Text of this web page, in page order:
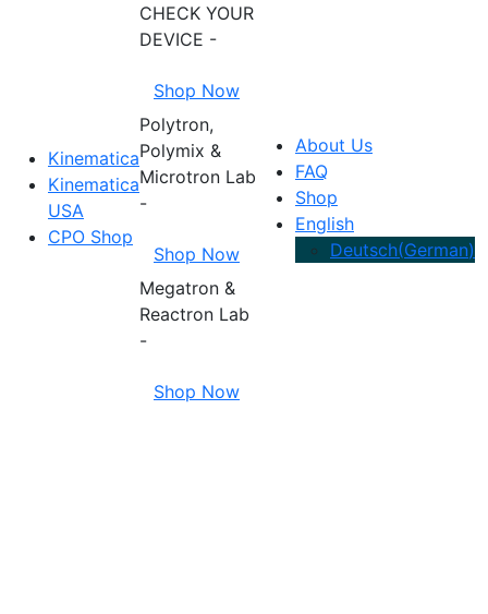
Kinematica
Kinematica
USA
CPO Shop
CHECK YOUR
DEVICE -
Shop Now
Polytron,
Polymix &
Microtron Lab
-
Shop Now
Megatron &
Reactron Lab
-
Shop Now
About Us
FAQ
Shop
English
Deutsch(German)